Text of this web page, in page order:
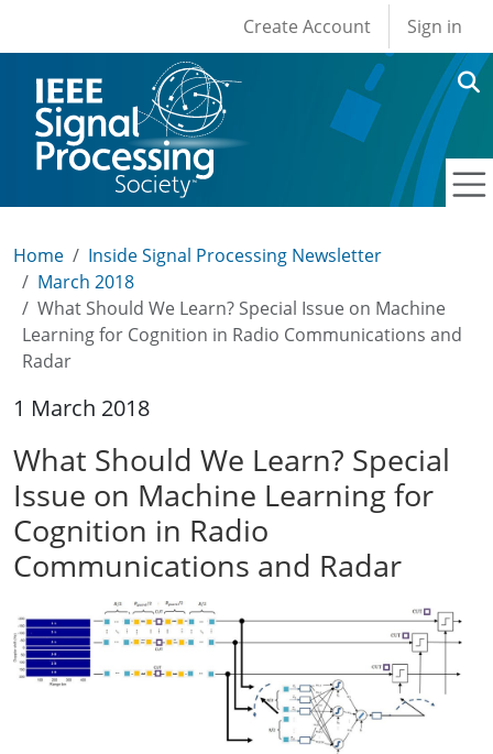
User account
Create Account Sign in
Home
Inside Signal Processing Newsletter
March 2018
What Should We Learn? Special Issue on Machine
Learning for Cognition in Radio Communications and
Radar
1 March 2018
What Should We Learn? Special
Issue on Machine Learning for
Cognition in Radio
Communications and Radar